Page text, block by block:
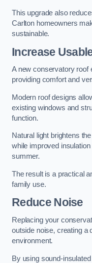
This upgrade also
Carlton homeowners
sustainable.
Increase
A new conservatory roof
providing comfort and
Modern roof designs
existing windows and
function.
Natural light brightens
while improved
summer.
The result is a practical
family use.
Reduce Noise
Replacing your
outside noise, creating a
environment.
By using sound-